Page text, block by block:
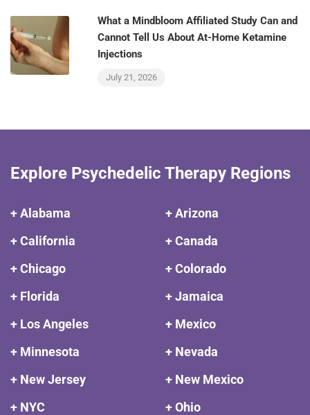
What a Mindbloom Affiliated Study Can and
Cannot Tell Us About At-Home Ketamine
Injections
July 21, 2026
Explore Psychedelic Therapy Regions
+ Alabama
+ Arizona
+ California
+ Canada
+ Chicago
+ Colorado
+ Florida
+ Jamaica
+ Los Angeles
+ Mexico
+ Minnesota
+ Nevada
+ New Jersey
+ New Mexico
+ NYC
+ Ohio